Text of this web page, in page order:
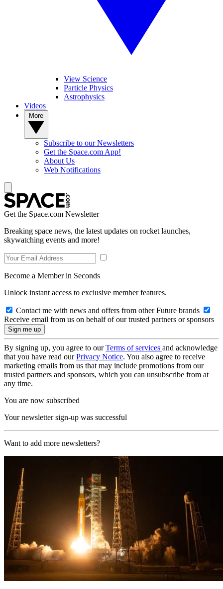
View Science
Particle Physics
Astrophysics
Videos
Subscribe to our Newsletters
Get the Space.com App!
About Us
Web Notifications
Get the Space.com Newsletter
Breaking space news, the latest updates on rocket launches,
skywatching events and more!
Become a Member in Seconds
Unlock instant access to exclusive member features.
Contact me with news and offers from other Future brands
Receive email from us on behalf of our trusted partners or sponsors
By signing up, you agree to ourTerms of services and acknowledge
that you have read ourPrivacy Notice. You also agree to receive
marketing emails from us that may include promotions from our
trusted partners and sponsors, which you can unsubscribe from at
any time.
You are now subscribed
Your newsletter sign-up was successful
Want to add more newsletters?